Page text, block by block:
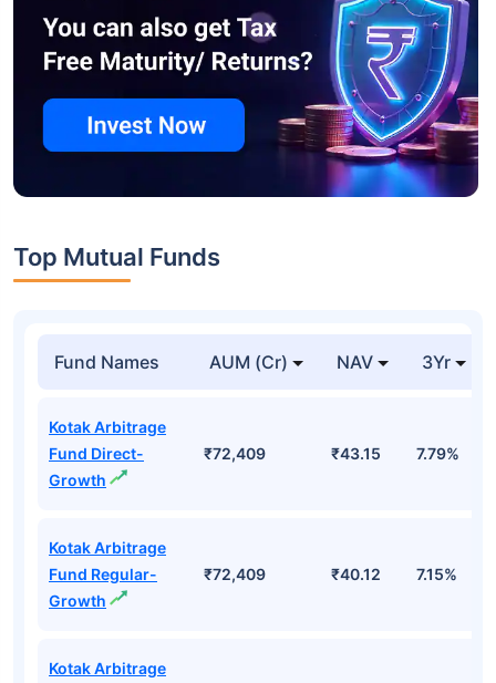
Top Mutual Funds
Fund Names AUM (Cr) NAV 3Yr
Kotak Arbitrage
Fund Direct-
Growth
₹72,409 ₹43.15 7.79%
Kotak Arbitrage
Fund Regular-
Growth
₹72,409 ₹40.12 7.15%
Kotak Arbitrage